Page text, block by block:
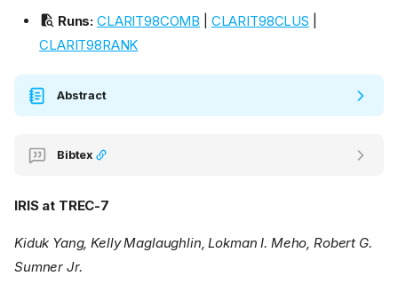
Runs: CLARIT98COMB CLARIT98CLUS
CLARIT98RANK
Abstract
Bibtex
IRIS at TREC-7
Kiduk Yang, Kelly Maglaughlin, Lokman I. Meho, Robert G.
Sumner Jr.